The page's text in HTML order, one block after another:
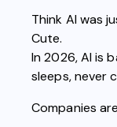
Think AI was
Cute.
In 2026, AI is
sleeps, never
Companies